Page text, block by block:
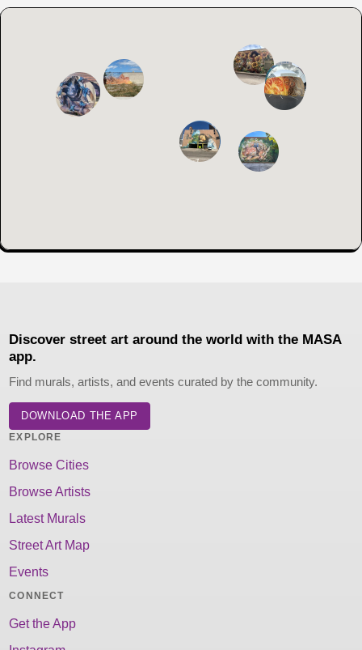
Discover street art around the world with the MASA
app.
Find murals, artists, and events curated by the community.
DOWNLOAD THE APP
EXPLORE
Browse Cities
Browse Artists
Latest Murals
Street Art Map
Events
CONNECT
Get the App